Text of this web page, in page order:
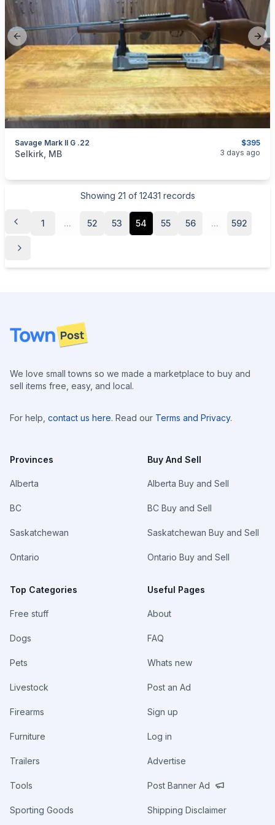
Previous slide
$395
Savage Mark II G .22
categories: Sporting Goods
Selkirk, MB 3 days ago
Showing 21 of 12431 records
1 ... 52 53 54 55 56 ... 592
Footer
We love small towns so we made a marketplace to buy and
sell items free, easy, and local.
For help, contact us here. Read our Terms and Privacy.
Provinces
Alberta
BC
Saskatchewan
Ontario
Top Categories
Free stuff
Dogs
Pets
Livestock
Firearms
Furniture
Trailers
Tools
Sporting Goods
Buy And Sell
Alberta Buy and Sell
BC Buy and Sell
Saskatchewan Buy and Sell
Ontario Buy and Sell
Useful Pages
About
FAQ
Whats new
Post an Ad
Sign up
Log in
Advertise
Post Banner Ad
Shipping Disclaimer